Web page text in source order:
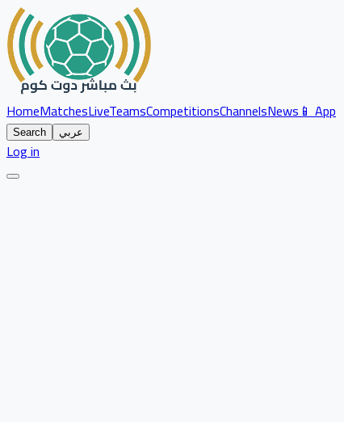
HomeMatchesLiveTeamsCompetitionsChannelsNews📱 App
Search عربي
Log in